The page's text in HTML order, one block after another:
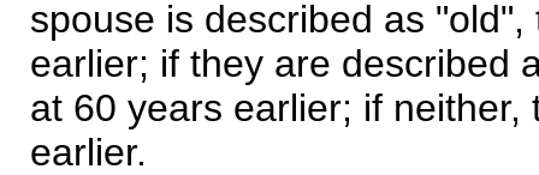
spouse is described as
earlier; if they are described
at 60 years earlier; if
earlier.